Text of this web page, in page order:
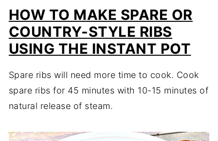
HOW TO MAKE SPARE OR
COUNTRY-STYLE RIBS
USING THE INSTANT POT
Spare ribs will need more time to cook. Cook
spare ribs for 45 minutes with 10-15 minutes of
natural release of steam.